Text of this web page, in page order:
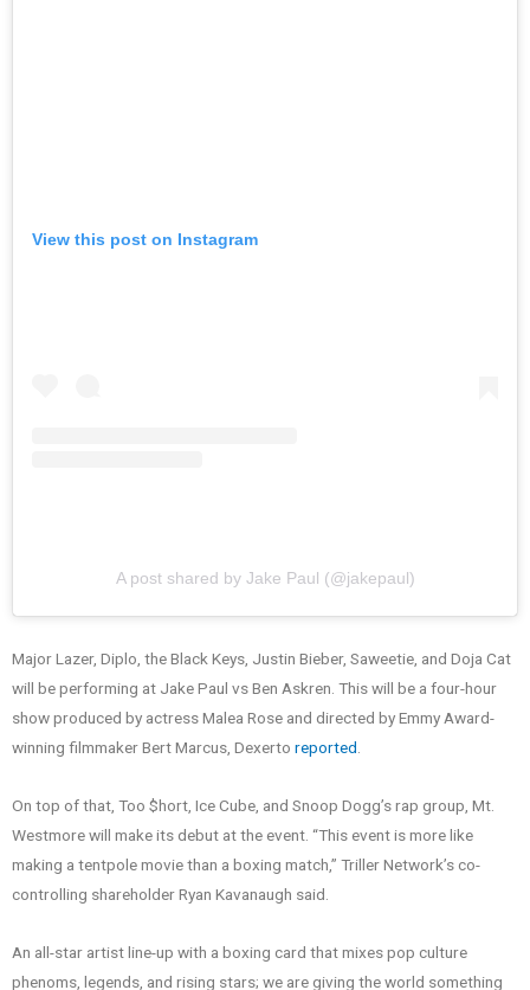
View this post on Instagram
A post shared by Jake Paul (@jakepaul)
Major Lazer, Diplo, the Black Keys, Justin Bieber, Saweetie, and Doja Cat
will be performing at Jake Paul vs Ben Askren. This will be a four-hour
show produced by actress Malea Rose and directed by Emmy Award-
winning filmmaker Bert Marcus, Dexerto reported
On top of that, Too $hort, Ice Cube, and Snoop Dogg’s rap group, Mt.
Westmore will make its debut at the event. “This event is more like
making a tentpole movie than a boxing match,” Triller Network’s co-
controlling shareholder Ryan Kavanaugh said.
An all-star artist line-up with a boxing card that mixes pop culture
phenoms, legends, and rising stars; we are giving the world something